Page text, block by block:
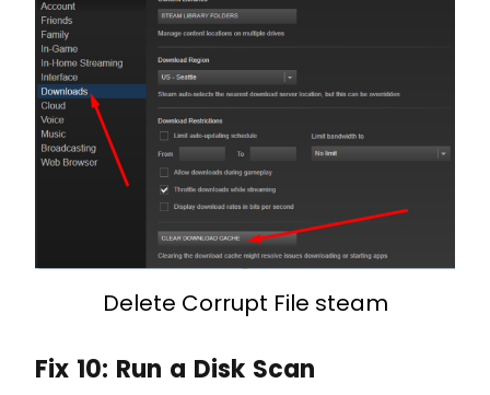
Delete Corrupt File steam
Fix 10: Run a Disk Scan